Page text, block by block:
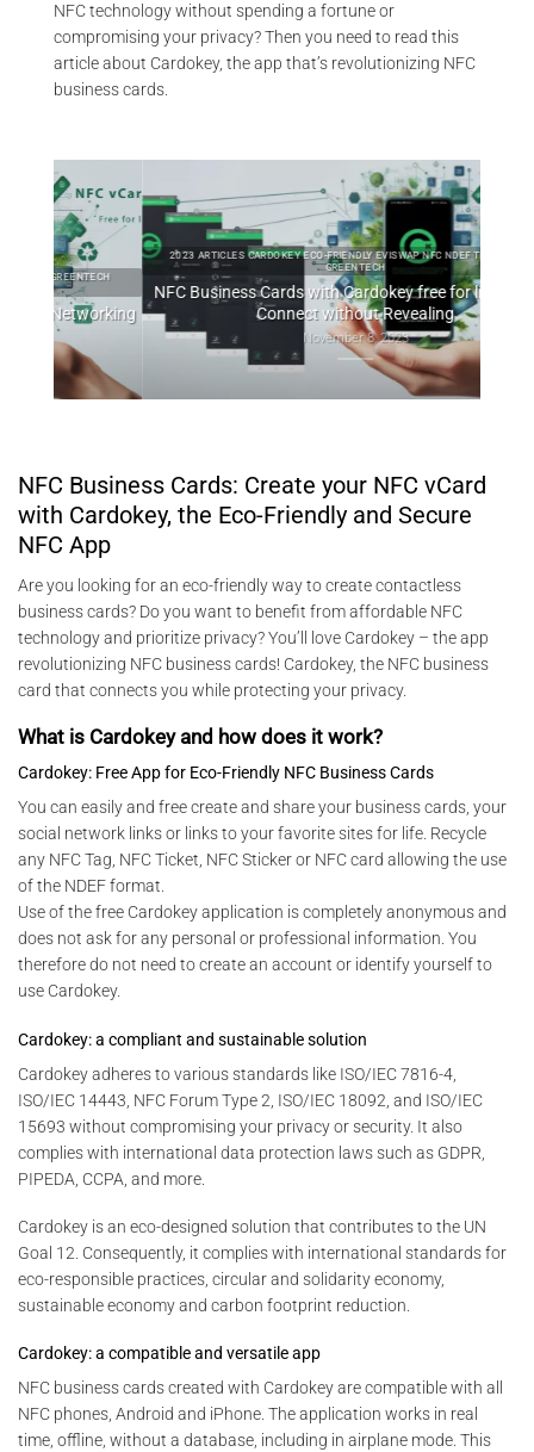
NFC technology without spending a fortune or
compromising your privacy? Then you need to read this
article about Cardokey, the app that’s revolutionizing NFC
business cards.
2023 ARTICLES CARDOKEY ECO-FRIENDLY EVISWAP NFC NDEF TECHNOLOGY
NFC Business Cards with Cardokey free for life: How to
Connect without Revealing
November 8, 2023
NFC Business Cards: Create your NFC vCard
with Cardokey, the Eco-Friendly and Secure
NFC App
Are you looking for an eco-friendly way to create contactless
business cards? Do you want to benefit from affordable NFC
technology and prioritize privacy? You’ll love Cardokey – the app
revolutionizing NFC business cards! Cardokey, the NFC business
card that connects you while protecting your privacy.
What is Cardokey and how does it work?
Cardokey: Free App for Eco-Friendly NFC Business Cards
You can easily and free create and share your business cards, your
social network links or links to your favorite sites for life. Recycle
any NFC Tag, NFC Ticket, NFC Sticker or NFC card allowing the use
of the NDEF format.
Use of the free Cardokey application is completely anonymous and
does not ask for any personal or professional information. You
therefore do not need to create an account or identify yourself to
use Cardokey.
Cardokey: a compliant and sustainable solution
Cardokey adheres to various standards like ISO/IEC 7816-4,
ISO/IEC 14443, NFC Forum Type 2, ISO/IEC 18092, and ISO/IEC
15693 without compromising your privacy or security. It also
complies with international data protection laws such as GDPR,
PIPEDA, CCPA, and more.
Cardokey is an eco-designed solution that contributes to the UN
Goal 12. Consequently, it complies with international standards for
eco-responsible practices, circular and solidarity economy,
sustainable economy and carbon footprint reduction.
Cardokey: a compatible and versatile app
NFC business cards created with Cardokey are compatible with all
NFC phones, Android and iPhone. The application works in real
time, offline, without a database, including in airplane mode. This